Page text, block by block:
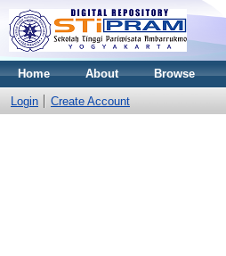
Home About Browse
Login Create Account